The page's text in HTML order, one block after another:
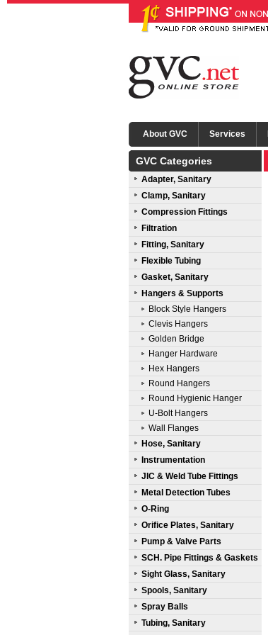
About GVC Services
GVC Categories
Adapter, Sanitary
Clamp, Sanitary
Compression Fittings
Filtration
Fitting, Sanitary
Flexible Tubing
Gasket, Sanitary
Hangers & Supports
Block Style Hangers
Clevis Hangers
Golden Bridge
Hanger Hardware
Hex Hangers
Round Hangers
Round Hygienic Hanger
U-Bolt Hangers
Wall Flanges
Hose, Sanitary
Instrumentation
JIC & Weld Tube Fittings
Metal Detection Tubes
O-Ring
Orifice Plates, Sanitary
Pump & Valve Parts
SCH. Pipe Fittings & Gaskets
Sight Glass, Sanitary
Spools, Sanitary
Spray Balls
Tubing, Sanitary